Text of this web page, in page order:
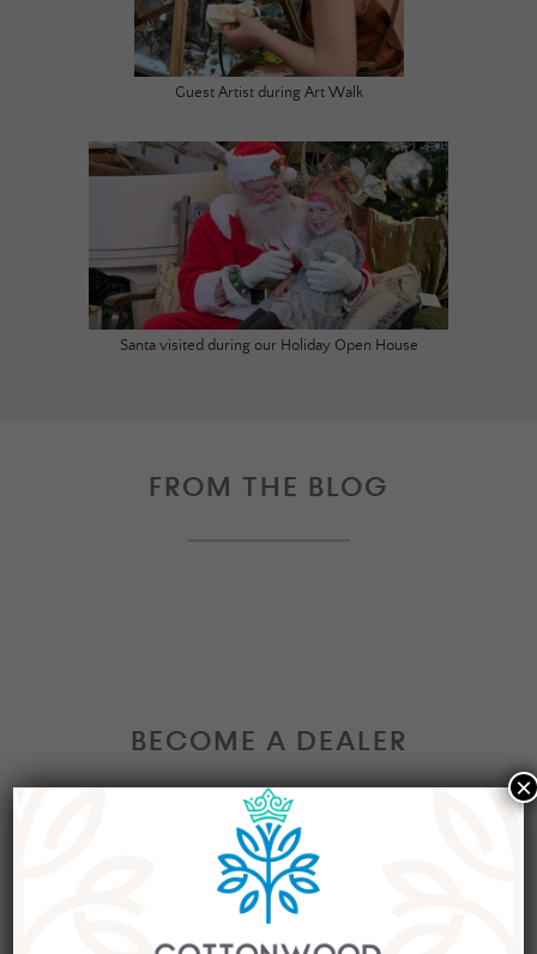
Guest Artist during Art Walk
Santa visited during our Holiday Open House
FROM THE BLOG
BECOME A DEALER
Interested in becoming a Dealer at our market?
Join our group of eclectic dealers to showcase
your trendy home decor items, antiques and
collectibles today!
×